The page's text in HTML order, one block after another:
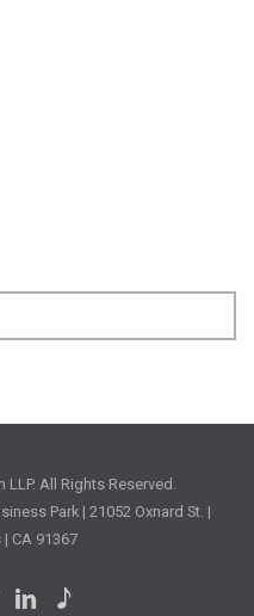
LLP. All Rights Reserved.
Park | 21052 Oxnard St. |
CA 91367